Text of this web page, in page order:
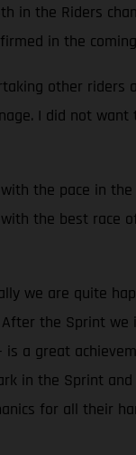
in the Riders
in the
other
I did not
the pace in
the best
we are quite
the Sprint
a great
in the Sprint
for all their